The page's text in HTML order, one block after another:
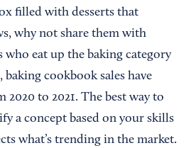
filled with desserts that
why not share them with
who eat up the baking category
baking cookbook sales have
2020 to 2021. The best way to
a concept based on your skills
what’s trending in the market.